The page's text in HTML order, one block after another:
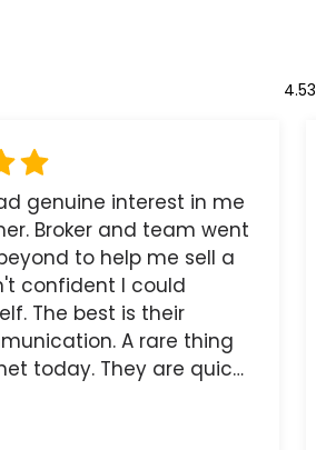
4.53
genuine interest in me
Broker and team went
to help me sell a
confident I could
The best is their
A rare thing
today. They are quick,
you pay for.